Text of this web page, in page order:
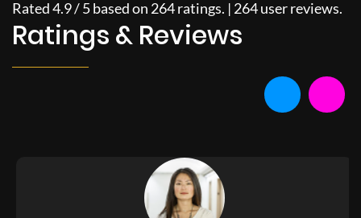
Rated4.9/5based on 264ratings. | 264user reviews.
Ratings & Reviews